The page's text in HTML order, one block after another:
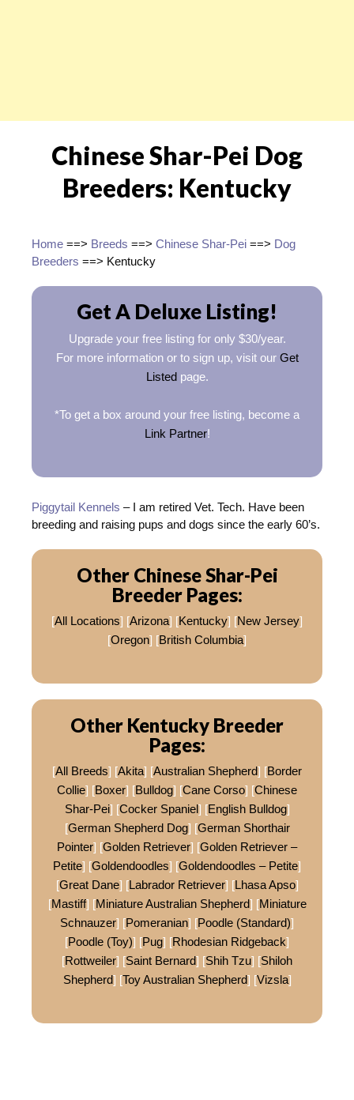
Chinese Shar-Pei Dog
Breeders: Kentucky
Home ==> Breeds ==> Chinese Shar-Pei ==> Dog
Breeders ==> Kentucky
Get A Deluxe Listing!
Upgrade your free listing for only $30/year.
For more information or to sign up, visit our Get
Listedpage.
*To get a box around your free listing, become a
Link Partner!
Piggytail Kennels – I am retired Vet. Tech. Have been
breeding and raising pups and dogs since the early 60’s.
Other Chinese Shar-Pei
Breeder Pages:
[All Locations] [Arizona] [Kentucky] [New Jersey]
[Oregon] [British Columbia]
Other Kentucky Breeder
Pages:
[All Breeds] [Akita] [Australian Shepherd] [Border
Collie] [Boxer] [Bulldog] [Cane Corso] [Chinese
Shar-Pei] [Cocker Spaniel] [English Bulldog]
[German Shepherd Dog] [German Shorthair
Pointer] [Golden Retriever] [Golden Retriever –
Petite] [Goldendoodles] [Goldendoodles – Petite]
[Great Dane] [Labrador Retriever] [Lhasa Apso]
[Mastiff] [Miniature Australian Shepherd] [Miniature
Schnauzer] [Pomeranian] [Poodle (Standard)]
[Poodle (Toy)] [Pug] [Rhodesian Ridgeback]
[Rottweiler] [Saint Bernard] [Shih Tzu] [Shiloh
Shepherd] [Toy Australian Shepherd] [Vizsla]